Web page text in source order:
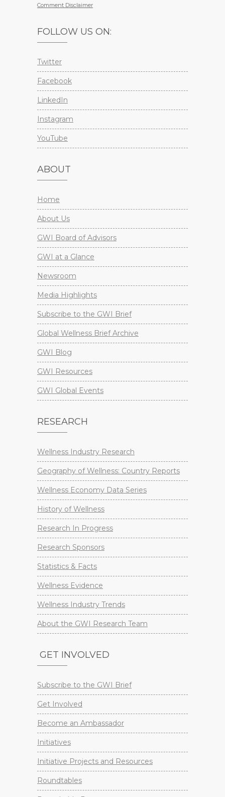
Comment Disclaimer
FOLLOW US ON:
Twitter
Facebook
LinkedIn
Instagram
YouTube
ABOUT
Home
About Us
GWI Board of Advisors
GWI at a Glance
Newsroom
Media Highlights
Subscribe to the GWI Brief
Global Wellness Brief Archive
GWI Blog
GWI Resources
GWI Global Events
RESEARCH
Wellness Industry Research
Geography of Wellness: Country Reports
Wellness Economy Data Series
History of Wellness
Research In Progress
Research Sponsors
Statistics & Facts
Wellness Evidence
Wellness Industry Trends
About the GWI Research Team
GET INVOLVED
Subscribe to the GWI Brief
Get Involved
Become an Ambassador
Initiatives
Initiative Projects and Resources
Roundtables